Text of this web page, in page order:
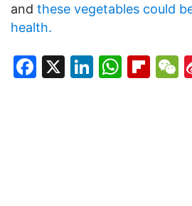
and these vegetables could
health.
Facebook
X LinkedIn